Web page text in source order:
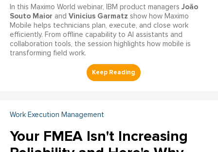
In this Maximo World webinar, IBM product managers João
Souto Maior and Vinicius Garmatz show how Maximo
Mobile helps technicians plan, execute, and close work
efficiently. From offline capability to AI assistants and
collaboration tools, the session highlights how mobile is
transforming field work.
Work Execution Management
Your FMEA Isn't Increasing